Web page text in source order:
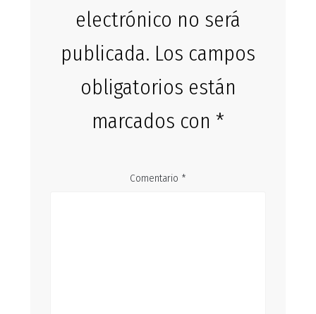
electrónico no será
publicada. Los campos
obligatorios están
marcados con *
Comentario *